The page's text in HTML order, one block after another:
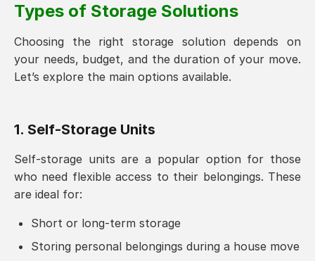
Types of Storage Solutions
Choosing the right storage solution depends on
your needs, budget, and the duration of your move.
Let’s explore the main options available.
1. Self-Storage Units
Self-storage units are a popular option for those
who need flexible access to their belongings. These
are ideal for:
Short or long-term storage
Storing personal belongings during a house move